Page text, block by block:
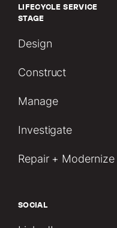
LIFECYCLE SERVICE
STAGE
Design
Construct
Manage
Investigate
Repair + Modernize
SOCIAL